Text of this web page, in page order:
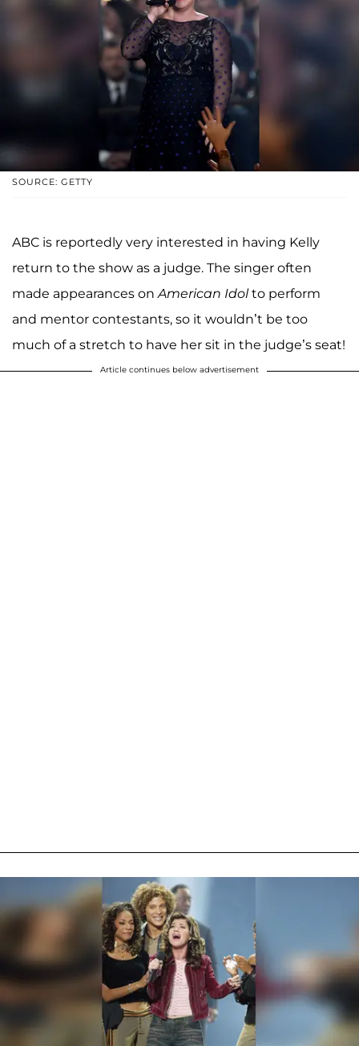
SOURCE: GETTY
ABC is reportedly very interested in having Kelly
return to the show as a judge. The singer often
made appearances on American Idolto perform
and mentor contestants, so it wouldn’t be too
much of a stretch to have her sit in the judge’s seat!
Article continues below advertisement